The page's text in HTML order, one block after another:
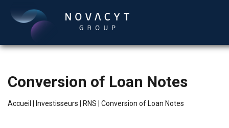
Conversion of Loan Notes
Accueil Investisseurs RNS Conversion of Loan Notes